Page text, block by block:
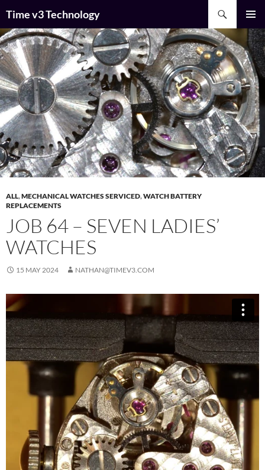
content
Time v3 Technology
MENU
ALL,MECHANICAL WATCHES SERVICED,WATCH BATTERY
REPLACEMENTS
JOB 64 – SEVEN LADIES’
WATCHES
15 MAY 2024 NATHAN@TIMEV3.COM